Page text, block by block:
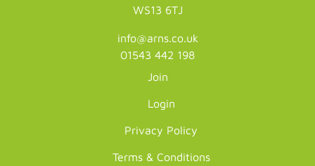
WS13 6TJ
info@arns.co.uk
01543 442 198
Join
Login
Privacy Policy
Terms & Conditions